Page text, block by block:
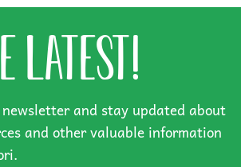
LATEST!
and stay updated about
and other valuable information